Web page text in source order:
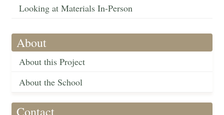
Looking at Materials In-Person
About
About this Project
About the School
Contact